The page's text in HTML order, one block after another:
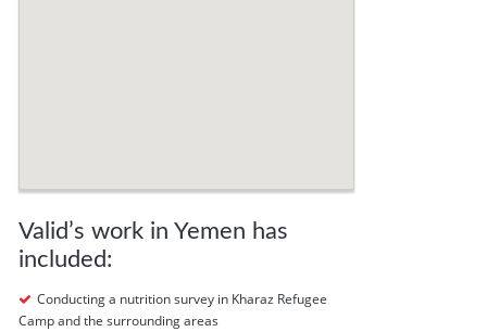
Valid’s work in Yemen has
included:
Conducting a nutrition survey in Kharaz Refugee
Camp and the surrounding areas